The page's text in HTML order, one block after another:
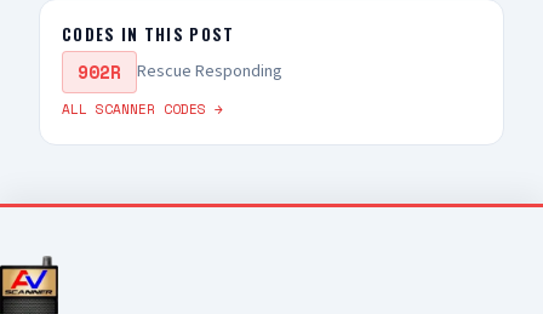
CODES IN THIS POST
902R Rescue Responding
ALL SCANNER CODES →